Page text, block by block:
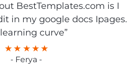
BestTemplates.com is I
in my google docs Ipages.
curve”
- Ferya -